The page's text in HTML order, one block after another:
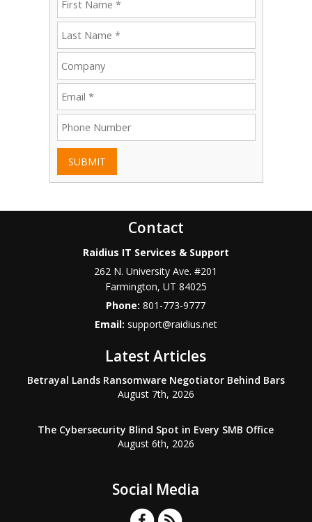
SUBMIT
Contact
Raidius IT Services & Support
262 N. University Ave. #201
Farmington, UT 84025
Phone:801-773-9777
Email: support@raidius.net
Latest Articles
Betrayal Lands Ransomware Negotiator Behind Bars
August 7th, 2026
The Cybersecurity Blind Spot in Every SMB Office
August 6th, 2026
Social Media